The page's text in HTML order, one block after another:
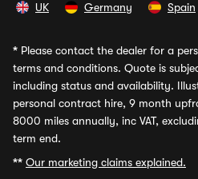
UK Germany Spain
* Please contact the dealer for a
terms and conditions. Quote is
including status and availability.
personal contract hire, 9 month
8000 miles annually, inc VAT,
term end.
** Our marketing claims explained.